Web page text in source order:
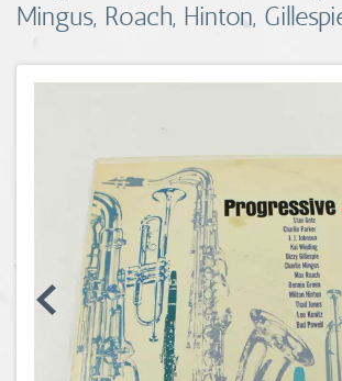
Sports Memorabilia
Unique & Vintage
Toys, Sports & Hobbies
Coins, Currency and Stamps
Jewelry & Watches
Other
Mingus, Roach, Hinton,